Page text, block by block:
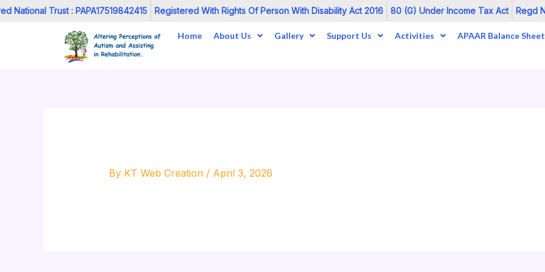
Skip
National Trust : PAPA17519842415 Registered With Rights Of Person With Disability Act 2016 80 (G) Under Income Tax Act Regd
Home About Us Gallery Support Us Activities APAAR Balance
By KT Web Creation / April 3, 2026